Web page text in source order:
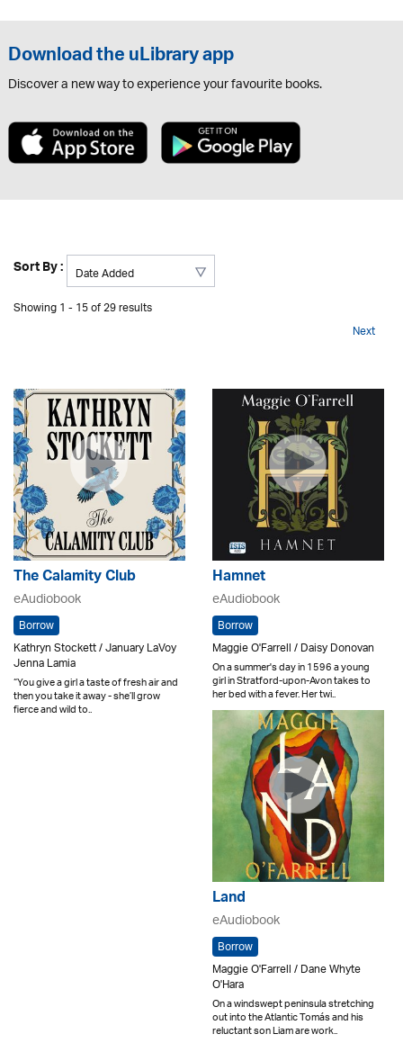
Download the uLibrary app
Discover a new way to experience your favourite books.
Sort By :
Showing 1 - 15 of 29 results
Next
The Calamity Club
eAudiobook
Borrow
Kathryn Stockett / January LaVoy
Jenna Lamia
“You give a girl a taste of fresh air and
then you take it away - she’ll grow
fierce and wild to..
Hamnet
eAudiobook
Borrow
Maggie O'Farrell / Daisy Donovan
On a summer's day in 1596 a young
girl in Stratford-upon-Avon takes to
her bed with a fever. Her twi..
Land
eAudiobook
Borrow
Maggie O'Farrell / Dane Whyte
O'Hara
On a windswept peninsula stretching
out into the Atlantic Tomás and his
reluctant son Liam are work..